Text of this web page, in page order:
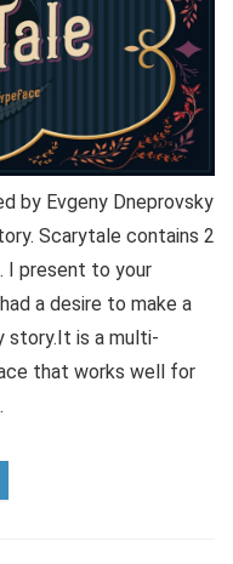
by Evgeny Dneprovsky
Scarytale contains 2
I present to your
a desire to make a
story.It is a multi-
that works well for